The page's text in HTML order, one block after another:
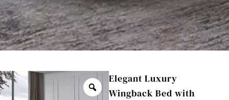
Elegant Luxury
Wingback Bed with